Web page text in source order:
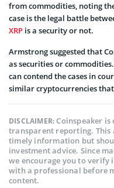
from commodities, noting
case is the legal battle
XRP is a security or not.
Armstrong suggested that
as securities or
can contend the cases in
similar cryptocurrencies
DISCLAIMER:Coinspeaker
transparent reporting. This
timely information but
investment advice. Since
we encourage you to
with a professional before
content.